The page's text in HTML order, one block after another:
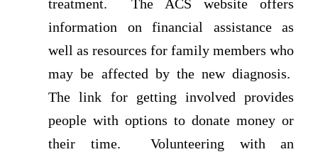
treatment. The ACS website offers
information on financial assistance as
well as resources for family members who
may be affected by the new diagnosis.
The link for getting involved provides
people with options to donate money or
their time. Volunteering with an